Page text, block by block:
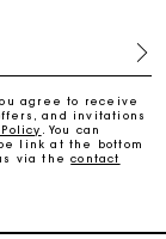
perfect gift
days.
agree to receive
and invitations
. You can
link at the bottom
via thecontact